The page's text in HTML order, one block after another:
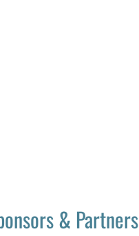
& Partners